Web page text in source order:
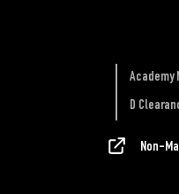
Academy
D
Non-